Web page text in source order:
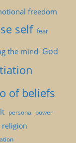
freedom
self fear
the mind God
of beliefs
persona power
religion